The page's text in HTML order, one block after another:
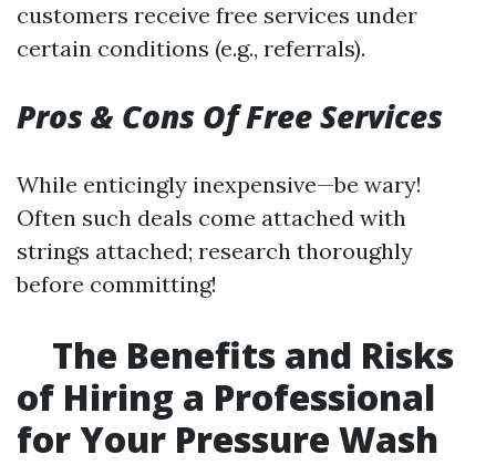
customers receive free services under
certain conditions (e.g., referrals).
Pros & Cons Of Free Services
While enticingly inexpensive—be wary!
Often such deals come attached with
strings attached; research thoroughly
before committing!
The Benefits and Risks
of Hiring a Professional
for Your Pressure Wash